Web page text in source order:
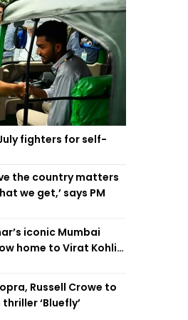
fighters for self-
the country matters
we get,’ says PM
iconic Mumbai
home to Virat Kohli’s
Russell Crowe to
‘Bluefly’